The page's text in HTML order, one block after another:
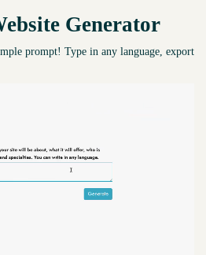
Generator
prompt! Type in any language, export